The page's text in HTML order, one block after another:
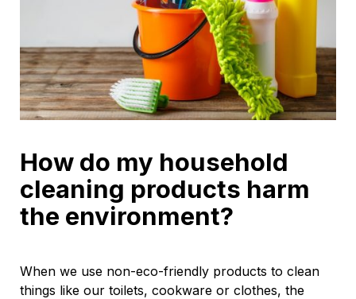
How do my household
cleaning products harm
the environment?
When we use non-eco-friendly products to clean
things like our toilets, cookware or clothes, the